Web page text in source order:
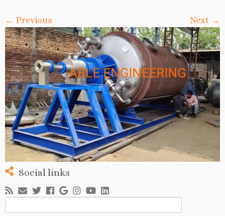
← Previous Next →
Social links
for: